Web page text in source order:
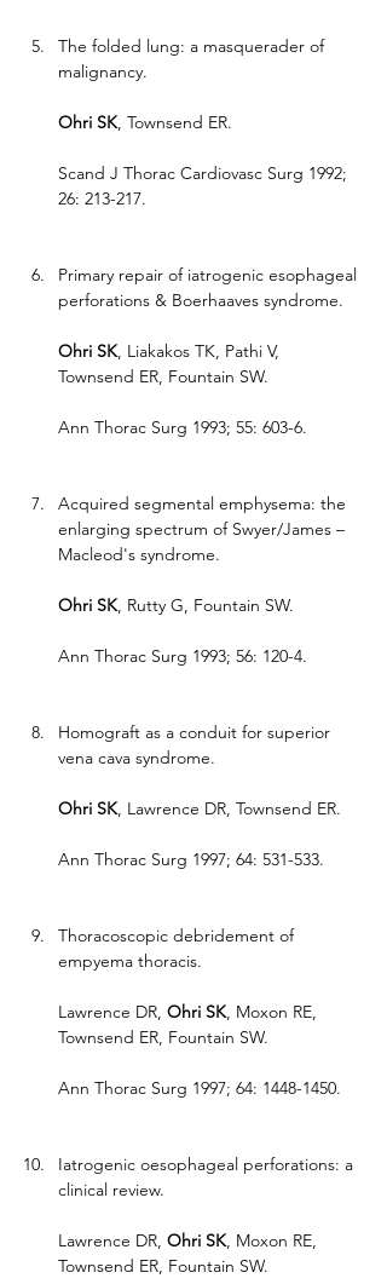
The folded lung: a masquerader of
malignancy.
Ohri SK, Townsend ER.
Scand J Thorac Cardiovasc Surg 1992;
26: 213-217.
Primary repair of iatrogenic esophageal
perforations & Boerhaaves syndrome.
Ohri SK, Liakakos TK, Pathi V,
Townsend ER, Fountain SW.
Ann Thorac Surg 1993; 55: 603-6.
Acquired segmental emphysema: the
enlarging spectrum of Swyer/James –
Macleod's syndrome.
Ohri SK, Rutty G, Fountain SW.
Ann Thorac Surg 1993; 56: 120-4.
Homograft as a conduit for superior
vena cava syndrome.
Ohri SK, Lawrence DR, Townsend ER.
Ann Thorac Surg 1997; 64: 531-533.
Thoracoscopic debridement of
empyema thoracis.
Lawrence DR, Ohri SK, Moxon RE,
Townsend ER, Fountain SW.
Ann Thorac Surg 1997; 64: 1448-1450.
Iatrogenic oesophageal perforations: a
clinical review.
Lawrence DR, Ohri SK, Moxon RE,
Townsend ER, Fountain SW.